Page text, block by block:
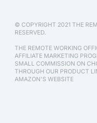
© COPYRIGHT 2021 THE
RESERVED.
THE REMOTE WORKING
AFFILIATE MARKETING
SMALL COMMISSION ON
THROUGH OUR PRODUCT
AMAZON'S WEBSITE